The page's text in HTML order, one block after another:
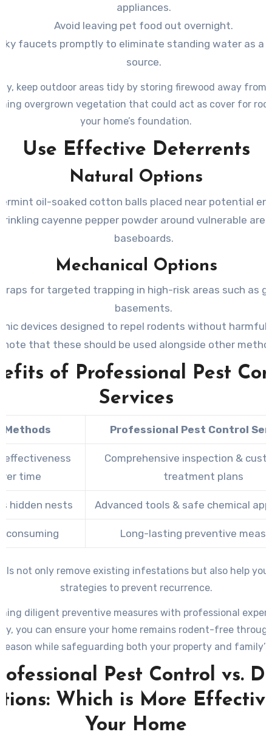
appliances.
Avoid leaving pet food out overnight.
faucets promptly to eliminate standing water as a
source.
keep outdoor areas tidy by storing firewood away from
overgrown vegetation that could act as cover for
your home’s foundation.
Use Effective Deterrents
Natural Options
oil-soaked cotton balls placed near potential
cayenne pepper powder around vulnerable
baseboards.
Mechanical Options
traps for targeted trapping in high-risk areas such as
basements.
devices designed to repel rodents without harmful
(note that these should be used alongside other
of Professional Pest
Services
Methods Professional Pest Control
effectiveness
time
Comprehensive inspection &
treatment plans
hidden nests Advanced tools & safe chemical
consuming Long-lasting preventive
not only remove existing infestations but also help you
strategies to prevent recurrence.
diligent preventive measures with professional
you can ensure your home remains rodent-free
while safeguarding both your property and
Pest Control vs.
Which is More
Your Home